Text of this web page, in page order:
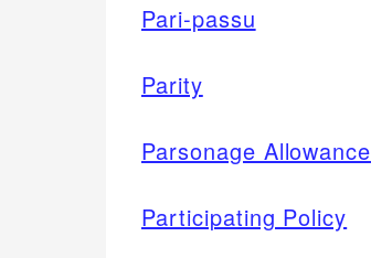
Pari-passu
Parity
Parsonage Allowance
Participating Policy